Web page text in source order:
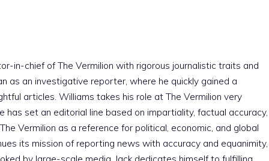
in-chief of The Vermilion with rigorous journalistic traits and
as an investigative reporter, where he quickly gained a
articles. Williams takes his role at The Vermilion very
has set an editorial line based on impartiality, factual accuracy,
Vermilion as a reference for political, economic, and global
its mission of reporting news with accuracy and equanimity,